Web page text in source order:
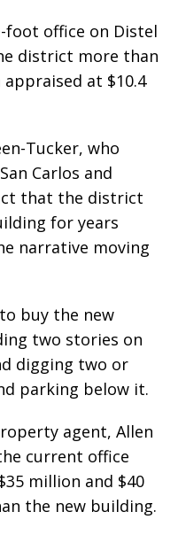
foot office on Distel
district more than
appraised at $10.4
Tucker, who
Carlos and
that the district
for years
narrative moving
buy the new
two stories on
digging two or
parking below it.
agent, Allen
current office
million and $40
the new building.